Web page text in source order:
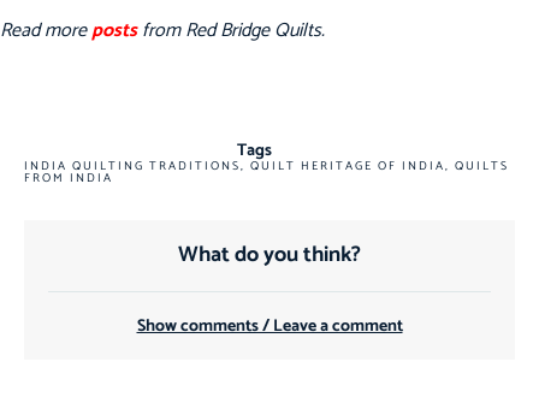
Read morepostsfrom Red Bridge Quilts.
Tags
INDIA QUILTING TRADITIONS, QUILT HERITAGE OF INDIA, QUILTS
FROM INDIA
What do you think?
Show comments / Leave a comment